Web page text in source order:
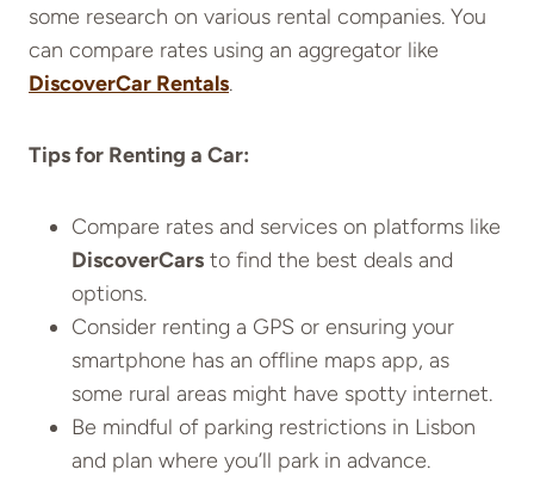
some research on various rental companies. You
can compare rates using an aggregator like
DiscoverCar Rentals.
Tips for Renting a Car:
Compare rates and services on platforms like
DiscoverCars to find the best deals and
options.
Consider renting a GPS or ensuring your
smartphone has an offline maps app, as
some rural areas might have spotty internet.
Be mindful of parking restrictions in Lisbon
and plan where you’ll park in advance.